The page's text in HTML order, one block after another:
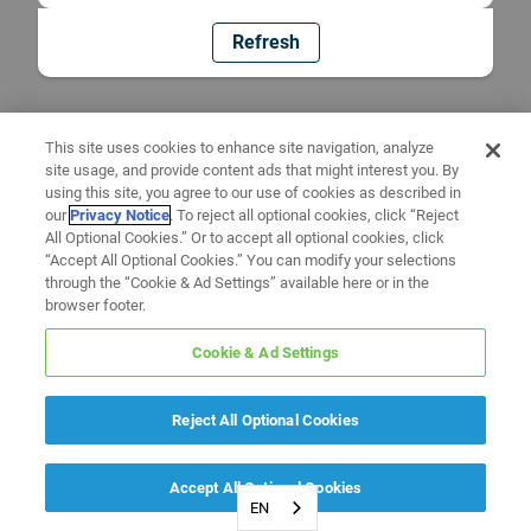
Refresh
EN
This site uses cookies to enhance site navigation, analyze
site usage, and provide content ads that might interest you. By
using this site, you agree to our use of cookies as described in
ourPrivacy Notice. To reject all optional cookies, click “Reject
All Optional Cookies.” Or to accept all optional cookies, click
“Accept All Optional Cookies.” You can modify your selections
through the “Cookie & Ad Settings” available here or in the
browser footer.
Cookie & Ad Settings
Reject All Optional Cookies
Accept All Optional Cookies